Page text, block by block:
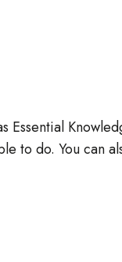
to do. You can